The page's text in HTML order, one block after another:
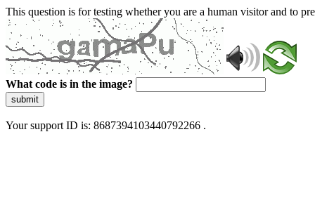
This question is for testing whether you are a human visitor and to
What code is in the image?
submit
Your support ID is: 8687394103440792266 .